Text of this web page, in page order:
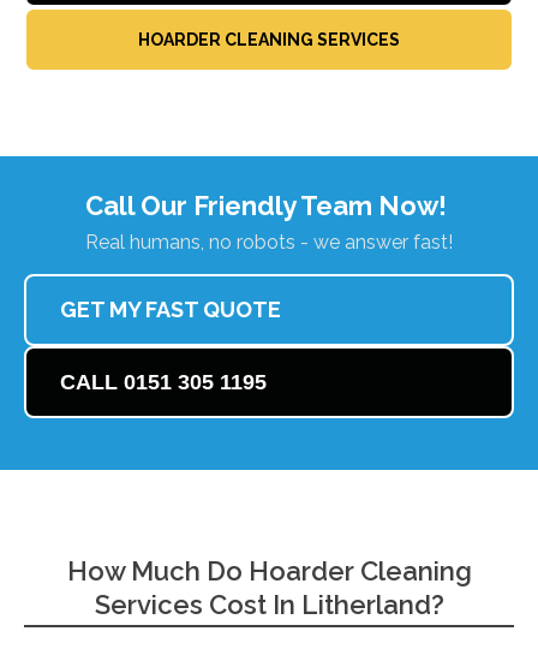
HOARDER CLEANING SERVICES
Call Our Friendly Team Now!
Real humans, no robots - we answer fast!
GET MY FAST QUOTE
CALL 0151 305 1195
How Much Do Hoarder Cleaning
Services Cost In Litherland?